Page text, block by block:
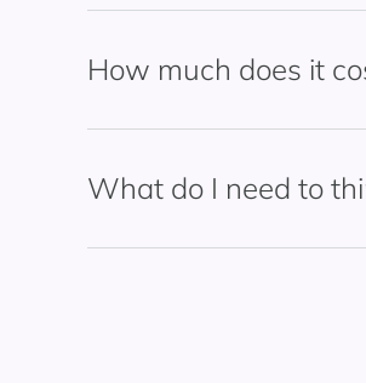
How much does it
What do I need to